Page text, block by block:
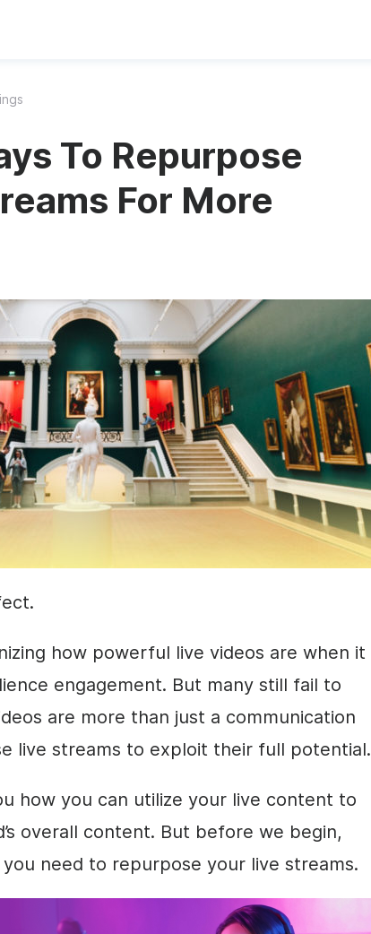
To Repurpose
For More
how powerful live videos are when it
engagement. But many still fail to
are more than just a communication
live streams to exploit their full potential.
how you can utilize your live content to
overall content. But before we begin,
you need to repurpose your live streams.